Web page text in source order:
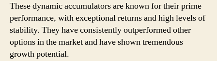
These dynamic accumulators are known for their prime
performance, with exceptional returns and high levels of
stability. They have consistently outperformed other
options in the market and have shown tremendous
growth potential.